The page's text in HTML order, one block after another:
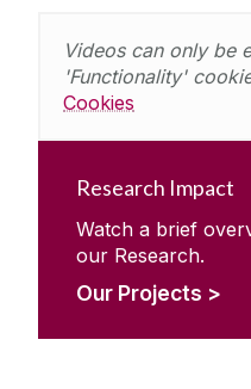
Videos can only be
'Functionality'
Cookies
Research Impact
Watch a brief
our Research.
Our Projects >